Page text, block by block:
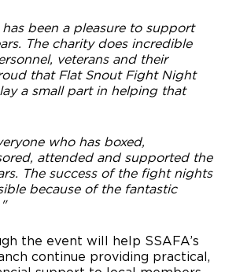
has been a pleasure to support
The charity does incredible
veterans and their
that Flat Snout Fight Night
a small part in helping that
who has boxed,
attended and supported the
The success of the fight nights
because of the fantastic
the event will help SSAFA’s
continue providing practical,